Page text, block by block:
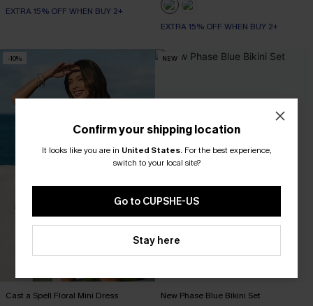
EXTRA 15% OFF WHEN BUY 2+
EXTRA 15% OFF WHEN BUY 2+
-10%
Cast a Spell Floral Mini Dress
NEW
New Phase Blue Bikini Set
Confirm your shipping location
It looks like you are in United States. For the best experience,
switch to your local site?
Go to CUPSHE-US
Stay here